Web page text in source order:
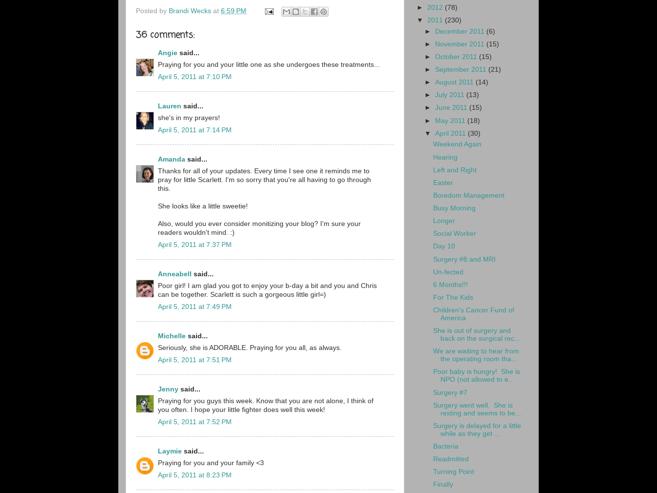
Posted by Brandi Wecks at 6:59 PM
36 comments:
Angie said...
Praying for you and your little one as she undergoes these treatments...
April 5, 2011 at 7:10 PM
Lauren said...
she's in my prayers!
April 5, 2011 at 7:14 PM
Amanda said...
Thanks for all of your updates. Every time I see one it reminds me to
pray for little Scarlett. I'm so sorry that you're all having to go through
this.
She looks like a little sweetie!
Also, would you ever consider monitizing your blog? I'm sure your
readers wouldn't mind. :)
April 5, 2011 at 7:37 PM
Anneabell said...
Poor girl! I am glad you got to enjoy your b-day a bit and you and Chris
can be together. Scarlett is such a gorgeous little girl=)
April 5, 2011 at 7:49 PM
Michelle said...
Seriously, she is ADORABLE. Praying for you all, as always.
April 5, 2011 at 7:51 PM
Jenny said...
Praying for you guys this week. Know that you are not alone, I think of
you often. I hope your little fighter does well this week!
April 5, 2011 at 7:52 PM
Laymie said...
Praying for you and your family <3
April 5, 2011 at 8:23 PM
► 2012 (78)
▼ 2011 (230)
► December 2011 (6)
►
November 2011 (15)
►October 2011 (15)
► September 2011 (21)
►August 2011 (14)
►July 2011 (13)
►June 2011 (15)
► May 2011 (18)
▼April 2011 (30)
Weekend Again
Hearing
Left and Right
Easter
Boredom Management
Busy Morning
Longer
Social Worker
Day 10
Surgery #8 and MRI
Un-fected
6 Months!!!
For The Kids
Children's Cancer Fund of
America
She is out of surgery and
back on the surgical rec...
We are waiting to hear from
the operating room tha...
Poor baby is hungry! She is
NPO (not allowed to e...
Surgery #7
Surgery went well. She is
resting and seems to be...
Surgery is delayed for a little
while as they get ...
Bacteria
Readmitted
Turning Point
Finally